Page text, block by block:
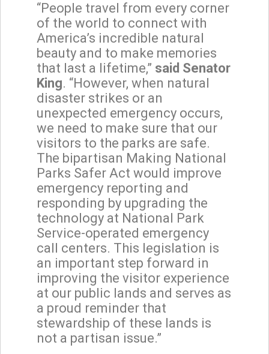
“People travel from every corner
of the world to connect with
America’s incredible natural
beauty and to make memories
that last a lifetime,” said Senator
King. “However, when natural
disaster strikes or an
unexpected emergency occurs,
we need to make sure that our
visitors to the parks are safe.
The bipartisan Making National
Parks Safer Act would improve
emergency reporting and
responding by upgrading the
technology at National Park
Service-operated emergency
call centers. This legislation is
an important step forward in
improving the visitor experience
at our public lands and serves as
a proud reminder that
stewardship of these lands is
not a partisan issue.”